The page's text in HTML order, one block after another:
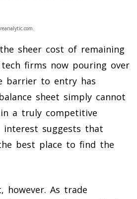
sheer cost of remaining
firms now pouring over
barrier to entry has
sheet simply cannot
a truly competitive
interest suggests that
best place to find the
however. As trade